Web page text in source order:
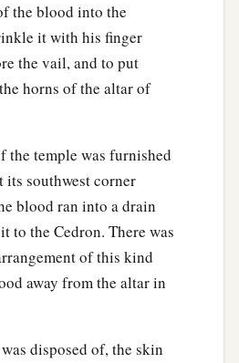
the blood into the
it with his finger
the vail, and to put
horns of the altar of
the temple was furnished
its southwest corner
blood ran into a drain
to the Cedron. There was
of this kind
away from the altar in
disposed of, the skin